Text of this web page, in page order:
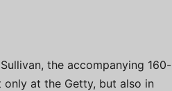
the accompanying 160-
at the Getty, but also in